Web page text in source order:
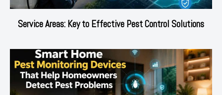
Service Areas: Key to Effective Pest Control Solutions